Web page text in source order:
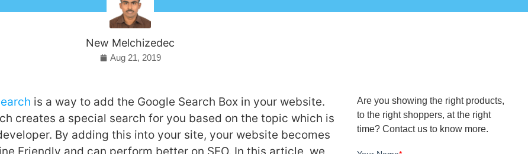
New Melchizedec
Aug 21, 2019
is a way to add the Google Search Box in your website.
creates a special search for you based on the topic which is
By adding this into your site, your website becomes
Are you showing the right products,
to the right shoppers, at the right
time? Contact us to know more.